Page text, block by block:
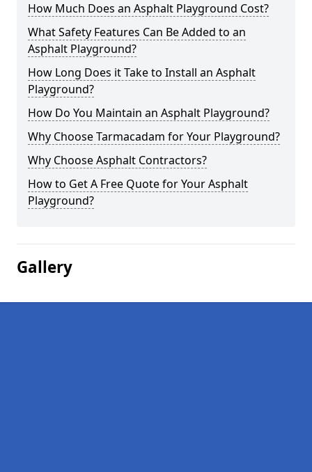
How Much Does an Asphalt Playground Cost?
What Safety Features Can Be Added to an
Asphalt Playground?
How Long Does it Take to Install an Asphalt
Playground?
How Do You Maintain an Asphalt Playground?
Why Choose Tarmacadam for Your Playground?
Why Choose Asphalt Contractors?
How to Get A Free Quote for Your Asphalt
Playground?
Gallery